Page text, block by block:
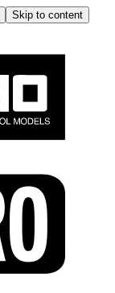
Skip to content